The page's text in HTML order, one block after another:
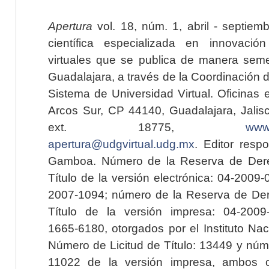
Apertura vol. 18, núm. 1, abril -
científica especializada en
virtuales que se publica de manera
Guadalajara, a través de la Coordinación
Sistema de Universidad Virtual. Oficinas
Arcos Sur, CP 44140, Guadalajara,
ext. 18775,
apertura@udgvirtual.udg.mx. Editor
Gamboa. Número de la Reserva de
Título de la versión electrónica: 04-2009-
2007-1094; número de la Reserva de
Título de la versión impresa: 04-2009-
1665-6180, otorgados por el Instituto
Número de Licitud de Título: 13449 y
11022 de la versión impresa, ambos